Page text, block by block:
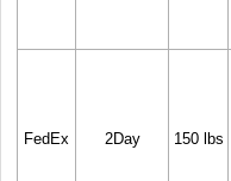
FedEx 2Day 150 lbs